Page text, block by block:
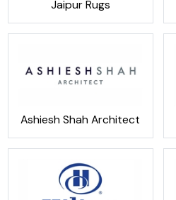
Jaipur Rugs
Ashiesh Shah Architect